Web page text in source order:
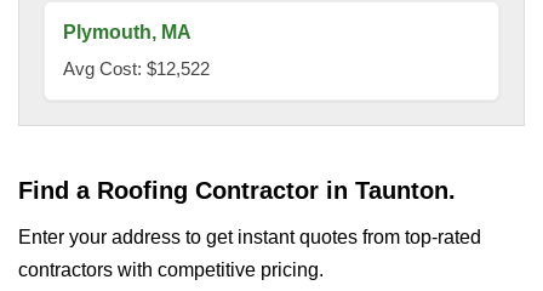
Plymouth, MA
Avg Cost: $12,522
Find a Roofing Contractor in Taunton.
Enter your address to get instant quotes from top-rated
contractors with competitive pricing.